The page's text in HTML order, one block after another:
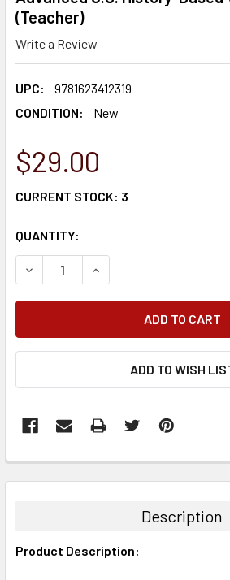
(Teacher)
Write a Review
UPC:
9781623412319
CONDITION:
New
$29.00
CURRENT STOCK: 3
QUANTITY:
DECREASE QUANTITY:INCREASE QUANTITY:
ADD TO WISH
BOUGHT
ALL
Description
Product Description: